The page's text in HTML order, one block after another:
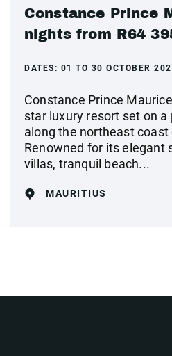
Constance Prince
nights from R64
DATES: 01 TO 30 OCTOBER
Constance Prince
star luxury resort set on
along the northeast
Renowned for its elegant
villas, tranquil beach...
MAURITIUS